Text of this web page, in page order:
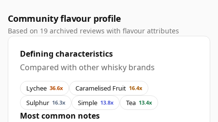
Community flavour profile
Based on 19 archived reviews with flavour attributes
Defining characteristics
Compared with other whisky brands
Lychee 36.6x Caramelised Fruit 16.4x
Sulphur 16.3x Simple 13.8x Tea 13.4x
Most common notes